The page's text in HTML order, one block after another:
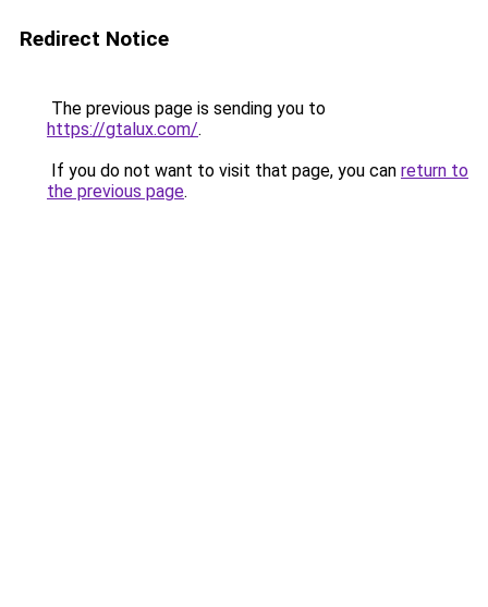
Redirect Notice
The previous page is sending you to
https://gtalux.com/.
If you do not want to visit that page, you can return to
the previous page.